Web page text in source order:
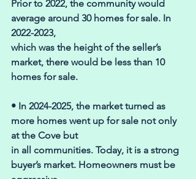
Prior to 2022, the community would
average around 30 homes for sale. In
2022-2023,
which was the height of the seller’s
market, there would be less than 10
homes for sale.
• In 2024-2025, the market turned as
more homes went up for sale not only
at the Cove but
in all communities. Today, it is a strong
buyer’s market. Homeowners must be